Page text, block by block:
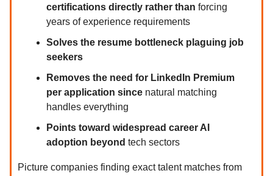
certifications directly rather than forcing
years of experience requirements
Solves the resume bottleneck plaguing job
seekers
Removes the need for LinkedIn Premium
per application since natural matching
handles everything
Points toward widespread career AI
adoption beyond tech sectors
Picture companies finding exact talent matches from